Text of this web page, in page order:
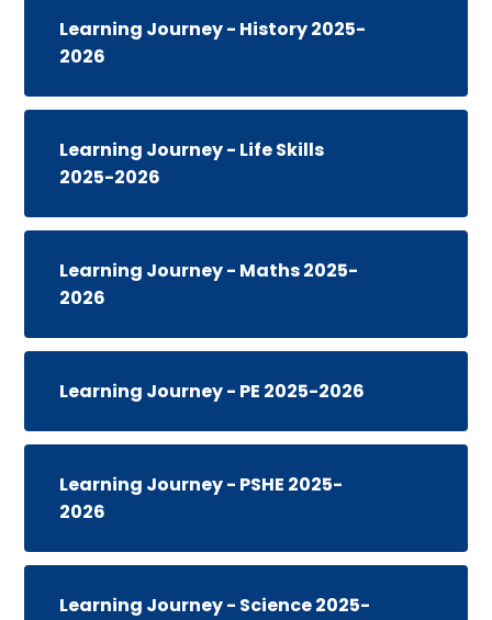
Learning Journey - History 2025-
2026
Learning Journey - Life Skills
2025-2026
Learning Journey - Maths 2025-
2026
Learning Journey - PE 2025-2026
Learning Journey - PSHE 2025-
2026
Learning Journey - Science 2025-